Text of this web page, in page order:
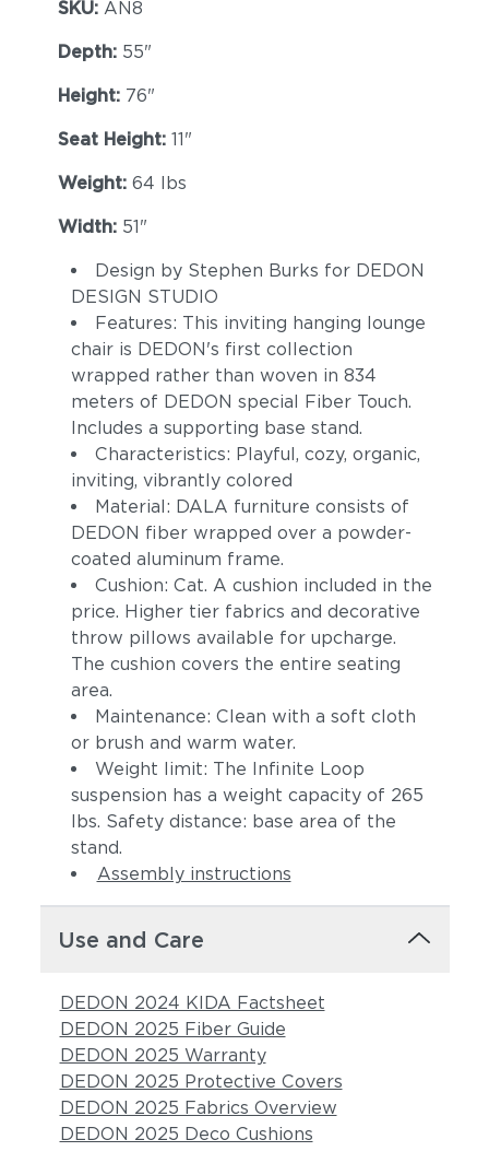
SKU: AN8
Depth: 55"
Height: 76"
Seat Height: 11"
Weight: 64 lbs
Width: 51"
Design by Stephen Burks for DEDON
DESIGN STUDIO
Features: This inviting hanging lounge
chair is DEDON's first collection
wrapped rather than woven in 834
meters of DEDON special Fiber Touch.
Includes a supporting base stand.
Characteristics: Playful, cozy, organic,
inviting, vibrantly colored
Material: DALA furniture consists of
DEDON fiber wrapped over a powder-
coated aluminum frame.
Cushion: Cat. A cushion included in the
price. Higher tier fabrics and decorative
throw pillows available for upcharge.
The cushion covers the entire seating
area.
Maintenance: Clean with a soft cloth
or brush and warm water.
Weight limit: The Infinite Loop
suspension has a weight capacity of 265
lbs. Safety distance: base area of the
stand.
Assembly instructions
Use and Care
DEDON 2024 KIDA Factsheet
DEDON 2025 Fiber Guide
DEDON 2025 Warranty
DEDON 2025 Protective Covers
DEDON 2025 Fabrics Overview
DEDON 2025 Deco Cushions